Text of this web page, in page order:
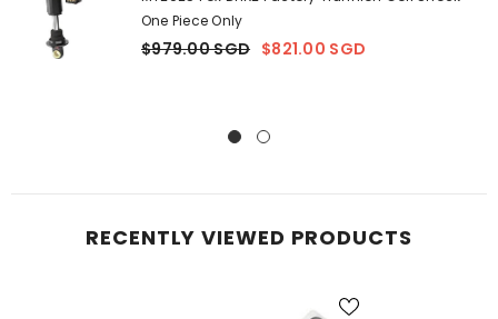
One Piece Only
$979.00 SGD $821.00 SGD
RECENTLY VIEWED PRODUCTS